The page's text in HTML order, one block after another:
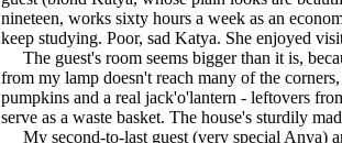
nineteen, works sixty hours a week as an
keep studying. Poor, sad Katya. She enjoyed
The guest's room seems bigger than it is,
from my lamp doesn't reach many of the
pumpkins and a real jack'o'lantern - leftovers
serve as a waste basket. The house's sturdily
My second-to-last guest (very special Anya)